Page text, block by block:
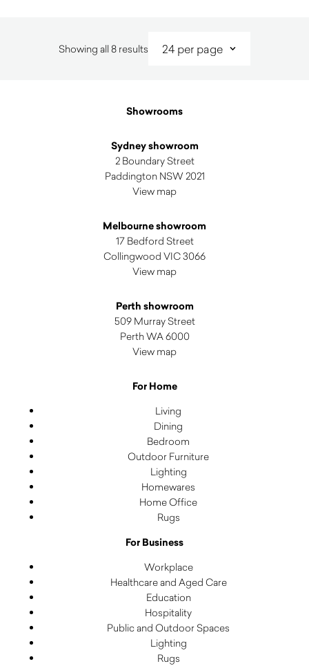
Showing all 8 results Sorted
Showrooms
Sydney showroom
2 Boundary Street
Paddington NSW 2021
View map
Melbourne showroom
17 Bedford Street
Collingwood VIC 3066
View map
Perth showroom
509 Murray Street
Perth WA 6000
View map
For Home
Living
Dining
Bedroom
Outdoor Furniture
Lighting
Homewares
Home Office
Rugs
For Business
Workplace
Healthcare and Aged Care
Education
Hospitality
Public and Outdoor Spaces
Lighting
Rugs